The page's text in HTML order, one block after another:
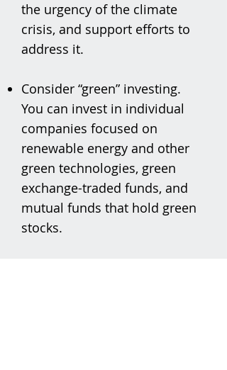
the urgency of the climate
crisis, and support efforts to
address it.
Consider “green” investing.
You can invest in individual
companies focused on
renewable energy and other
green technologies, green
exchange-traded funds, and
mutual funds that hold green
stocks.